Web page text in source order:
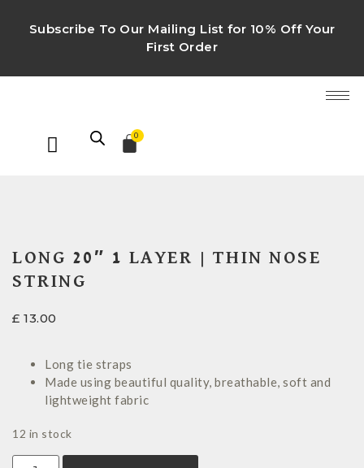
Subscribe To Our Mailing List for 10% Off Your
First Order
0
LONG 20″ 1 LAYER | THIN NOSE
STRING
£ 13.00
Long tie straps
Made using beautiful quality, breathable, soft and
lightweight fabric
12 in stock